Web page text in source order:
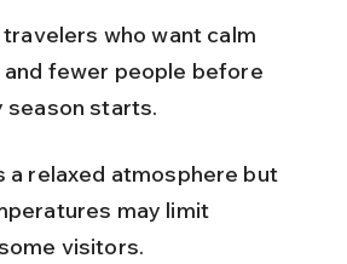
who want calm
fewer people before
season starts.
a relaxed atmosphere but
may limit
visitors.